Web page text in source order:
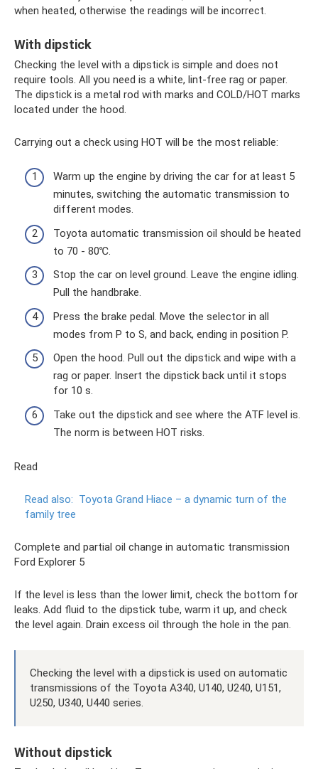
when heated, otherwise the readings will be incorrect.
With dipstick
Checking the level with a dipstick is simple and does not
require tools. All you need is a white, lint-free rag or paper.
The dipstick is a metal rod with marks and COLD/HOT marks
located under the hood.
Carrying out a check using HOT will be the most reliable:
Warm up the engine by driving the car for at least 5
minutes, switching the automatic transmission to
different modes.
Toyota automatic transmission oil should be heated
to 70 - 80℃.
Stop the car on level ground. Leave the engine idling.
Pull the handbrake.
Press the brake pedal. Move the selector in all
modes from P to S, and back, ending in position P.
Open the hood. Pull out the dipstick and wipe with a
rag or paper. Insert the dipstick back until it stops
for 10 s.
Take out the dipstick and see where the ATF level is.
The norm is between HOT risks.
Read
Read also: Toyota Grand Hiace – a dynamic turn of the
family tree
Complete and partial oil change in automatic transmission
Ford Explorer 5
If the level is less than the lower limit, check the bottom for
leaks. Add fluid to the dipstick tube, warm it up, and check
the level again. Drain excess oil through the hole in the pan.
Checking the level with a dipstick is used on automatic
transmissions of the Toyota A340, U140, U240, U151,
U250, U340, U440 series.
Without dipstick